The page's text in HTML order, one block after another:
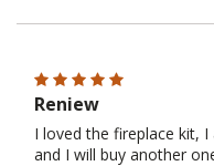
Reniew
I loved the fireplace kit,
and I will buy another